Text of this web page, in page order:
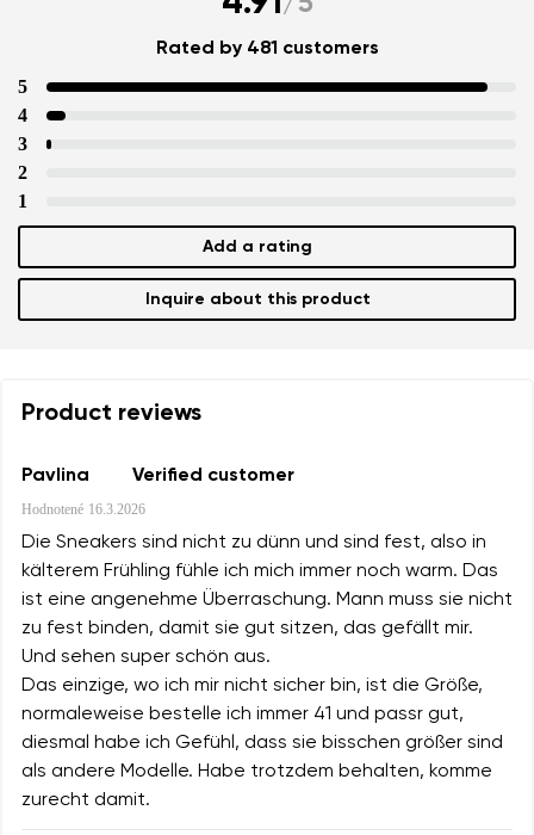
Rated by 481 customers
5
4
3
2
1
Add a rating
Inquire about this product
Product reviews
Pavlina Verified customer
Hodnotené 16.3.2026
Die Sneakers sind nicht zu dünn und sind fest, also in
kälterem Frühling fühle ich mich immer noch warm. Das
ist eine angenehme Überraschung. Mann muss sie nicht
zu fest binden, damit sie gut sitzen, das gefällt mir.
Und sehen super schön aus.
Das einzige, wo ich mir nicht sicher bin, ist die Größe,
normaleweise bestelle ich immer 41 und passr gut,
diesmal habe ich Gefühl, dass sie bisschen größer sind
als andere Modelle. Habe trotzdem behalten, komme
zurecht damit.